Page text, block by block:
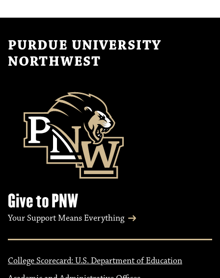
PURDUE UNIVERSITY
NORTHWEST
Give to PNW
Your Support Means Everything
College Scorecard: U.S. Department of Education